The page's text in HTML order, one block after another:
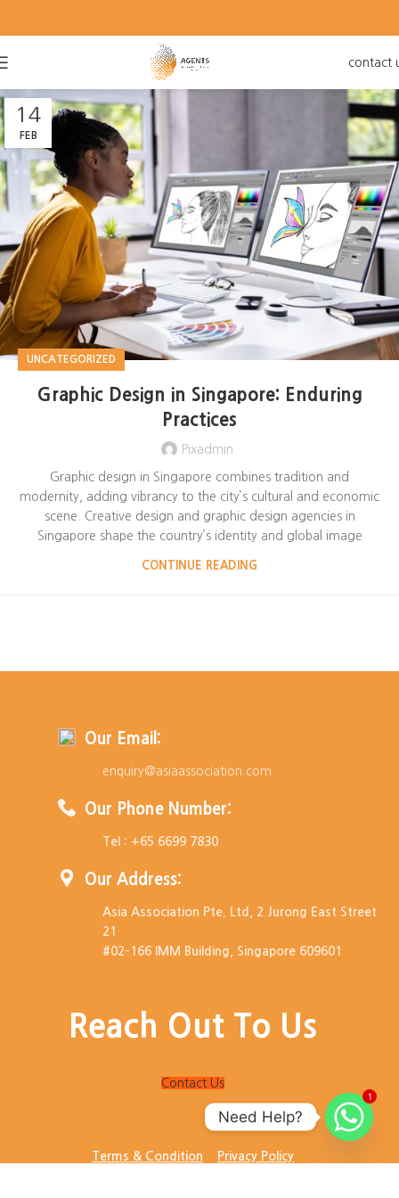
contact
14
FEB
UNCATEGORIZED
Graphic Design in Singapore: Enduring
Practices
Pixadmin
Graphic design in Singapore combines tradition and
modernity, adding vibrancy to the city’s cultural and economic
scene. Creative design and graphic design agencies in
Singapore shape the country’s identity and global image
CONTINUE READING
Our Email:
enquiry@asiaassociation.com
Our Phone Number:
Tel : +65 6699 7830
Our Address:
Asia Association Pte. Ltd, 2 Jurong East Street
21
#02-166 IMM Building, Singapore 609601
Reach Out To Us
Contact Us
Terms & Condition Privacy Policy
1
Need Help?